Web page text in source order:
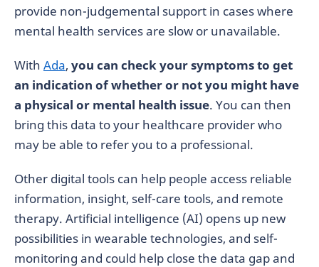
provide non-judgemental support in cases where
mental health services are slow or unavailable.
With Ada, you can check your symptoms to get
an indication of whether or not you might have
a physical or mental health issue. You can then
bring this data to your healthcare provider who
may be able to refer you to a professional.
Other digital tools can help people access reliable
information, insight, self-care tools, and remote
therapy. Artificial intelligence (AI) opens up new
possibilities in wearable technologies, and self-
monitoring and could help close the data gap and